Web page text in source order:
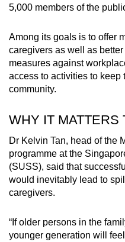
Mini
Word Search
Spot as many
5,000 members of the
Among its goals is to offer
caregivers as well as
measures against
access to activities to
community.
WHY IT MATTERS
Dr Kelvin Tan, head of the
programme at the
(SUSS), said that
would inevitably lead to
caregivers.
“If older persons in the
younger generation will